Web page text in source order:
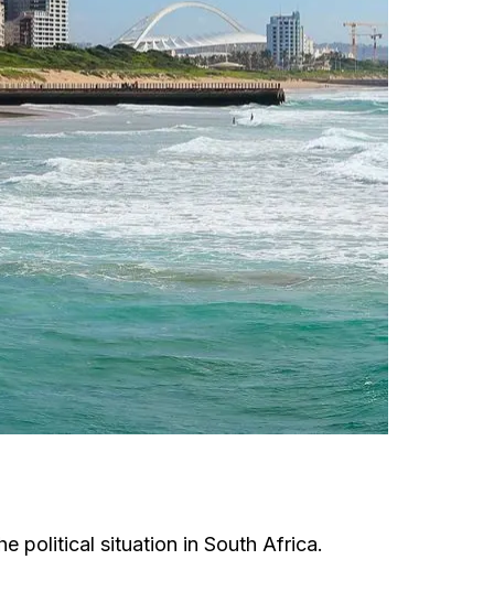
political situation in South Africa.